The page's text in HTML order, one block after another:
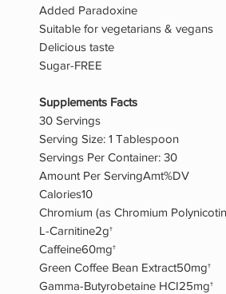
Added Paradoxine
Suitable for vegetarians & vegans
Delicious taste
Sugar-FREE
Supplements Facts
30 Servings
Serving Size: 1 Tablespoon
Servings Per Container: 30
Amount Per ServingAmt%DV
Calories10
Chromium (as Chromium
L-Carnitine2g†
Caffeine60mg†
Green Coffee Bean Extract50mg†
Gamma-Butyrobetaine HCI25mg†